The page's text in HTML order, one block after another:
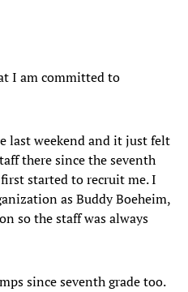
I am committed to
last weekend and it just felt
there since the seventh
started to recruit me. I
as Buddy Boeheim,
so the staff was always
since seventh grade too.